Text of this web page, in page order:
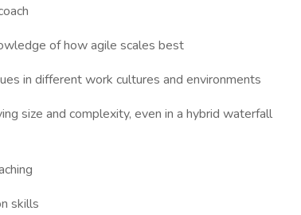
of how agile scales best
in different work cultures and environments
size and complexity, even in a hybrid waterfall
skills